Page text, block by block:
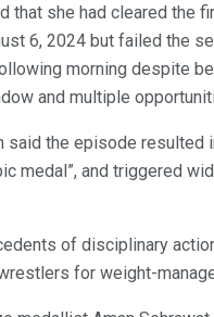
that she had cleared the
6, 2024 but failed the
morning despite
and multiple
said the episode resulted
medal”, and triggered
of disciplinary
for weight-